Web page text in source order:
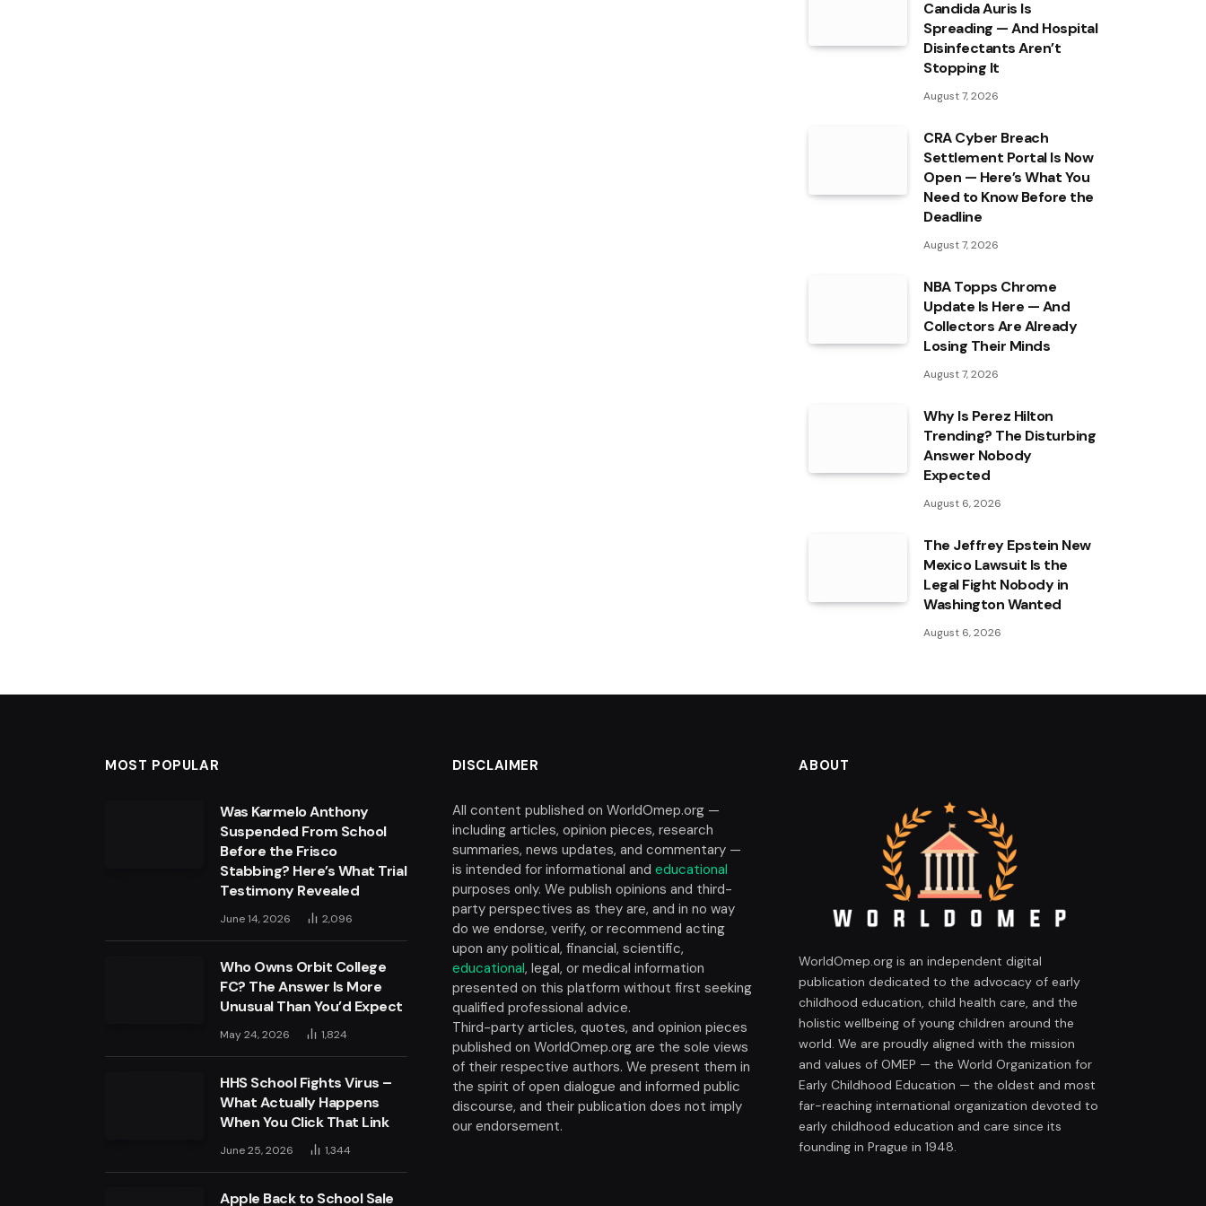
Candida Auris Is
Spreading — And Hospital
Disinfectants Aren’t
Stopping It
August 7, 2026
CRA Cyber Breach
Settlement Portal Is Now
Open — Here’s What You
Need to Know Before the
Deadline
August 7, 2026
NBA Topps Chrome
Update Is Here — And
Collectors Are Already
Losing Their Minds
August 7, 2026
Why Is Perez Hilton
Trending? The Disturbing
Answer Nobody
Expected
August 6, 2026
The Jeffrey Epstein New
Mexico Lawsuit Is the
Legal Fight Nobody in
Washington Wanted
August 6, 2026
MOST POPULAR
Was Karmelo Anthony
Suspended From School
Before the Frisco
Stabbing? Here’s What Trial
Testimony Revealed
June 14, 2026 2,096
Who Owns Orbit College
FC? The Answer Is More
Unusual Than You’d Expect
May 24, 2026 1,824
HHS School Fights Virus –
What Actually Happens
When You Click That Link
June 25, 2026 1,344
Apple Back to School Sale
DISCLAIMER
All content published on WorldOmep.org —
including articles, opinion pieces, research
summaries, news updates, and commentary —
is intended for informational and educational
purposes only. We publish opinions and third-
party perspectives as they are, and in no way
do we endorse, verify, or recommend acting
upon any political, financial, scientific,
educational, legal, or medical information
presented on this platform without first seeking
qualified professional advice.
Third-party articles, quotes, and opinion pieces
published on WorldOmep.org are the sole views
of their respective authors. We present them in
the spirit of open dialogue and informed public
discourse, and their publication does not imply
our endorsement.
ABOUT
WorldOmep.org is an independent digital
publication dedicated to the advocacy of early
childhood education, child health care, and the
holistic wellbeing of young children around the
world. We are proudly aligned with the mission
and values of OMEP — the World Organization for
Early Childhood Education — the oldest and most
far-reaching international organization devoted to
early childhood education and care since its
founding in Prague in 1948.